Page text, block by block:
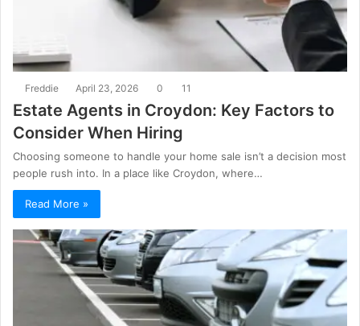
Freddie April 23, 2026 0 11
Estate Agents in Croydon: Key Factors to
Consider When Hiring
Choosing someone to handle your home sale isn’t a decision most
people rush into. In a place like Croydon, where…
Read More »